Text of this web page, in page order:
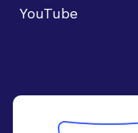
YouTube